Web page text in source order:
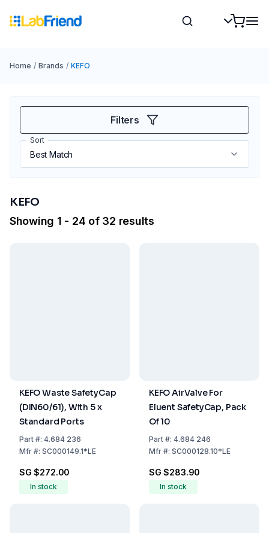
Home / Brands / KEFO
Filters
Sort
KEFO
Showing 1 - 24 of 32 results
KEFO Waste SafetyCap
(DIN60/61), With 5 x
Standard Ports
Part#: 4.684 236
Mfr#: SC000149.1*LE
SG $272.00
In stock
KEFO AirValve For
Eluent SafetyCap, Pack
Of 10
Part#: 4.684 246
Mfr#: SC000128.10*LE
SG $283.90
In stock